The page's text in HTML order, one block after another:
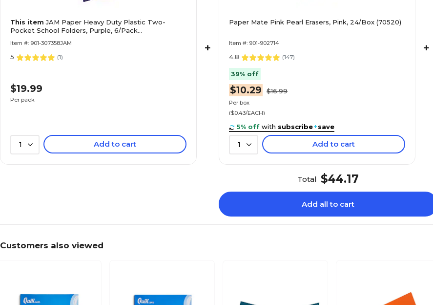
This itemJAM Paper Heavy Duty Plastic Two-
Pocket School Folders, Purple, 6/Pack
Item #: 901-307358JAM
5 (1)
$19.99
Per pack
1 Add to cart
+
Paper Mate Pink Pearl Erasers, Pink, 24/Box (70520)
Item #: 901-902714
4.8 (147)
39% off
$10.29 $16.99
Per box
($0.43/EACH)
5% off with subscribe+save
1 Add to cart
+
Total $44.17
Add all to cart
Customers also viewed